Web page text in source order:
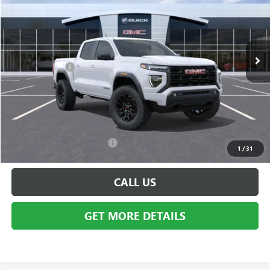
1 /31
1GTP2BEK7T1231880Stock:BG1859Model:T4C43
Int.
Less
MSRP: $46,855
Doc + CVR Fee +$314
Everyone's Price: $47,169
GM Employee Discount:
Employee Price: $43,594
$2,000
CALL US
GET MORE DETAILS